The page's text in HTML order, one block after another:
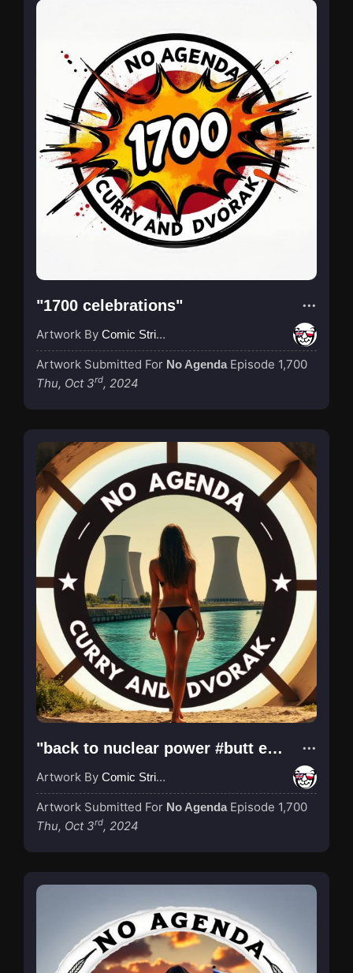
"1700 celebrations"
Artwork By Comic Strip Blogger
Artwork Submitted For No Agenda Episode 1,700
Thu, Oct 3rd, 2024
"back to nuclear power #butt edition"
Artwork By Comic Strip Blogger
Artwork Submitted For No Agenda Episode 1,700
Thu, Oct 3rd, 2024